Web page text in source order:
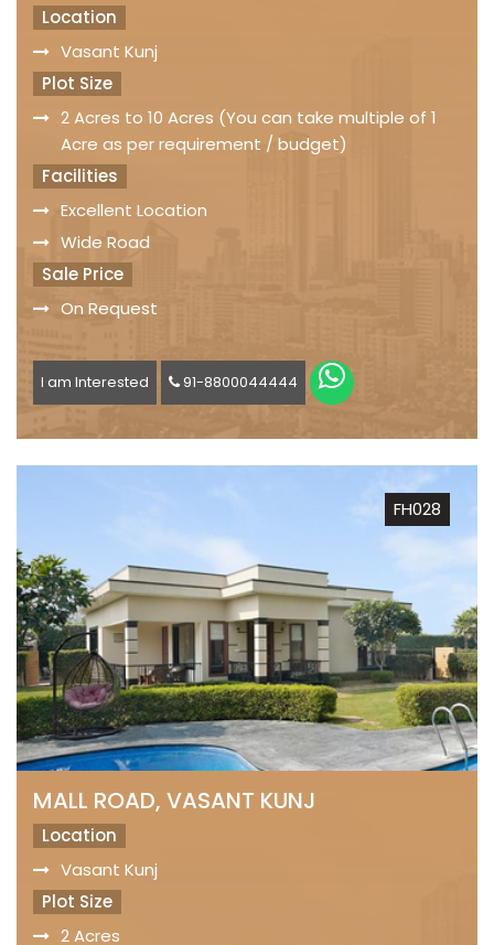
Location
Vasant Kunj
Plot Size
2 Acres to 10 Acres (You can take multiple of 1
Acre as per requirement / budget)
Facilities
Excellent Location
Wide Road
Sale Price
On Request
I am Interested 91-8800044444
FH028
MALL ROAD, VASANT KUNJ
Location
Vasant Kunj
Plot Size
2 Acres